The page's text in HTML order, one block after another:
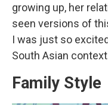
growing up, her
seen versions of
I was just so
South Asian
Family Style